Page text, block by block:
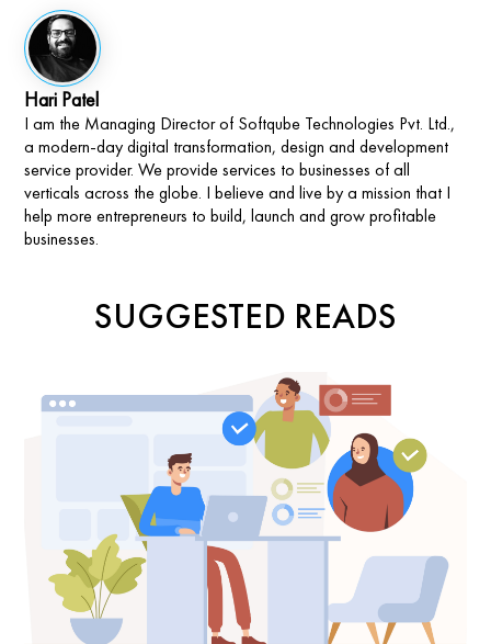
Hari Patel
I am the Managing Director of Softqube Technologies Pvt. Ltd.,
a modern-day digital transformation, design and development
service provider. We provide services to businesses of all
verticals across the globe. I believe and live by a mission that I
help more entrepreneurs to build, launch and grow profitable
businesses.
SUGGESTED READS